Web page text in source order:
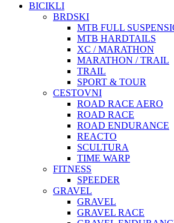
BICIKLI
BRDSKI
MTB FULL
MTB HARDTAILS
XC / MARATHON
MARATHON / TRAIL
TRAIL
SPORT & TOUR
CESTOVNI
ROAD RACE AERO
ROAD RACE
ROAD ENDURANCE
REACTO
SCULTURA
TIME WARP
FITNESS
SPEEDER
GRAVEL
GRAVEL
GRAVEL RACE